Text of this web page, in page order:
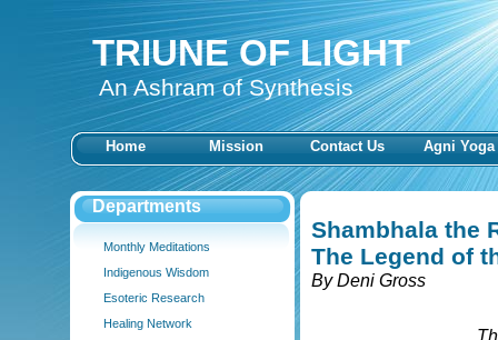
TRIUNE OF LIGHT
An Ashram of Synthesis
Home Mission Contact Us Agni Yoga
Departments
Monthly Meditations
Indigenous Wisdom
Esoteric Research
Healing Network
Shambhala the
The Legend of
By Deni Gross